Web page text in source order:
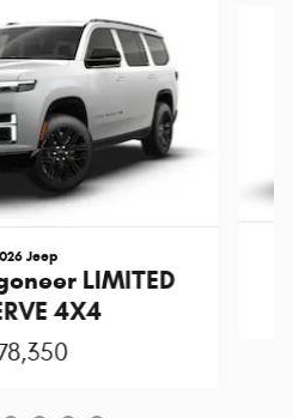
Jeep
LIMITED
4X4